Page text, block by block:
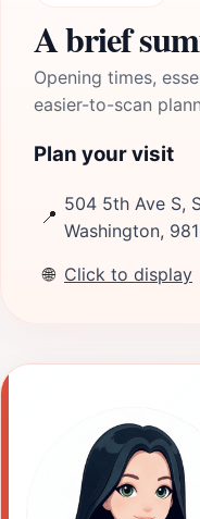
A brief
Opening times,
easier-to-scan
Plan your visit
📍
504 5th Ave S,
Washington,
🌐 Click to display